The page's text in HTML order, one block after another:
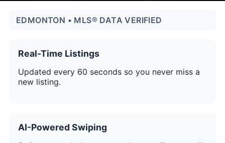
EDMONTON • MLS® DATA VERIFIED
Real-Time Listings
Updated every 60 seconds so you never miss a
new listing.
AI-Powered Swiping